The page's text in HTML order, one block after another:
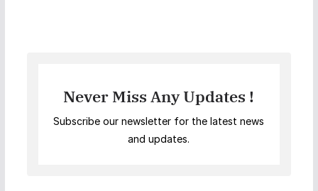
Never Miss Any Updates !
Subscribe our newsletter for the latest news
and updates.